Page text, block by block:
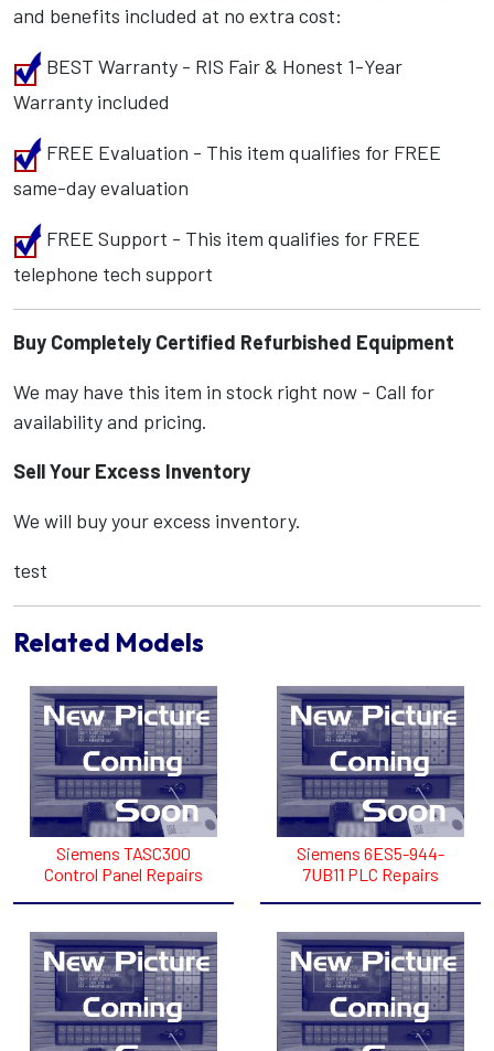
and benefits included at no extra cost:
BEST Warranty - RIS Fair & Honest 1-Year
Warranty included
FREE Evaluation - This item qualifies for FREE
same-day evaluation
FREE Support - This item qualifies for FREE
telephone tech support
Buy Completely Certified Refurbished Equipment
We may have this item in stock right now - Call for
availability and pricing.
Sell Your Excess Inventory
We will buy your excess inventory.
test
Related Models
Siemens TASC300
Control Panel Repairs
Siemens 6ES5-944-
7UB11 PLC Repairs